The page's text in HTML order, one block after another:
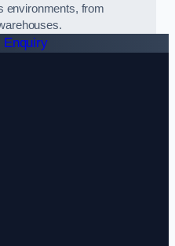
environments, from
Enquiry